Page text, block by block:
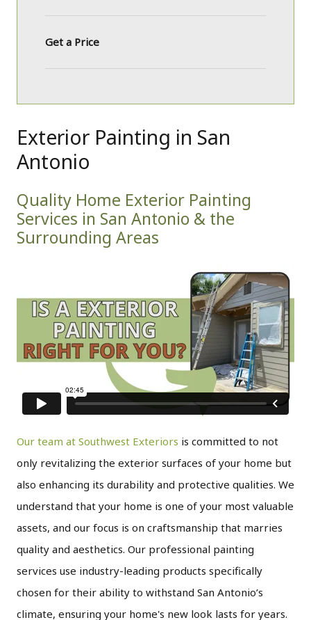
Get a Price
Exterior Painting in San
Antonio
Quality Home Exterior Painting
Services in San Antonio & the
Surrounding Areas
Our team at Southwest Exteriors is committed to not
only revitalizing the exterior surfaces of your home but
also enhancing its durability and protective qualities. We
understand that your home is one of your most valuable
assets, and our focus is on craftsmanship that marries
quality and aesthetics. Our professional painting
services use industry-leading products specifically
chosen for their ability to withstand San Antonio’s
climate, ensuring your home's new look lasts for years.